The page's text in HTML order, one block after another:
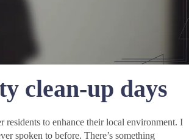
clean-up days
to enhance their local environment. I
spoken to before. There’s something